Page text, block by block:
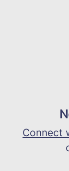
Connect